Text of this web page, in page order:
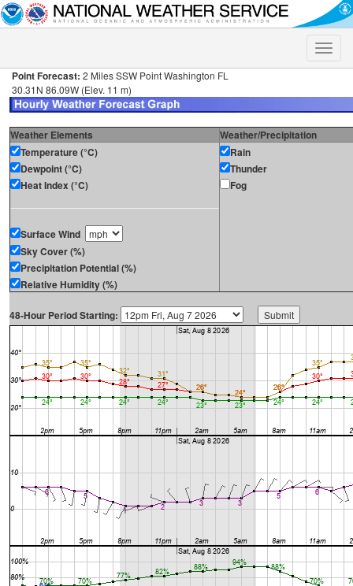
Toggle
Point Forecast: 2 Miles SSW Point Washington FL
30.31N 86.09W (Elev. 11 m)
Weather Elements
Weather/Precipitation
Temperature (°C)
Dewpoint (°C)
Heat Index (°C)
Surface Wind
Sky Cover (%)
Precipitation Potential (%)
Relative Humidity (%)
Rain
Thunder
Fog
48-Hour Period Starting: